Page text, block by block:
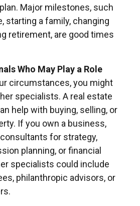
Major milestones, such
starting a family, changing
retirement, are good times
Who May Play a Role
circumstances, you might
specialists. A real estate
help with buying, selling, or
If you own a business,
for strategy,
planning, or financial
specialists could include
philanthropic advisors, or